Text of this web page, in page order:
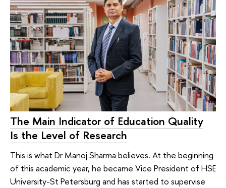
The Main Indicator of Education Quality
Is the Level of Research
This is what Dr Manoj Sharma believes. At the beginning
of this academic year, he became Vice President of HSE
University-St Petersburg and has started to supervise